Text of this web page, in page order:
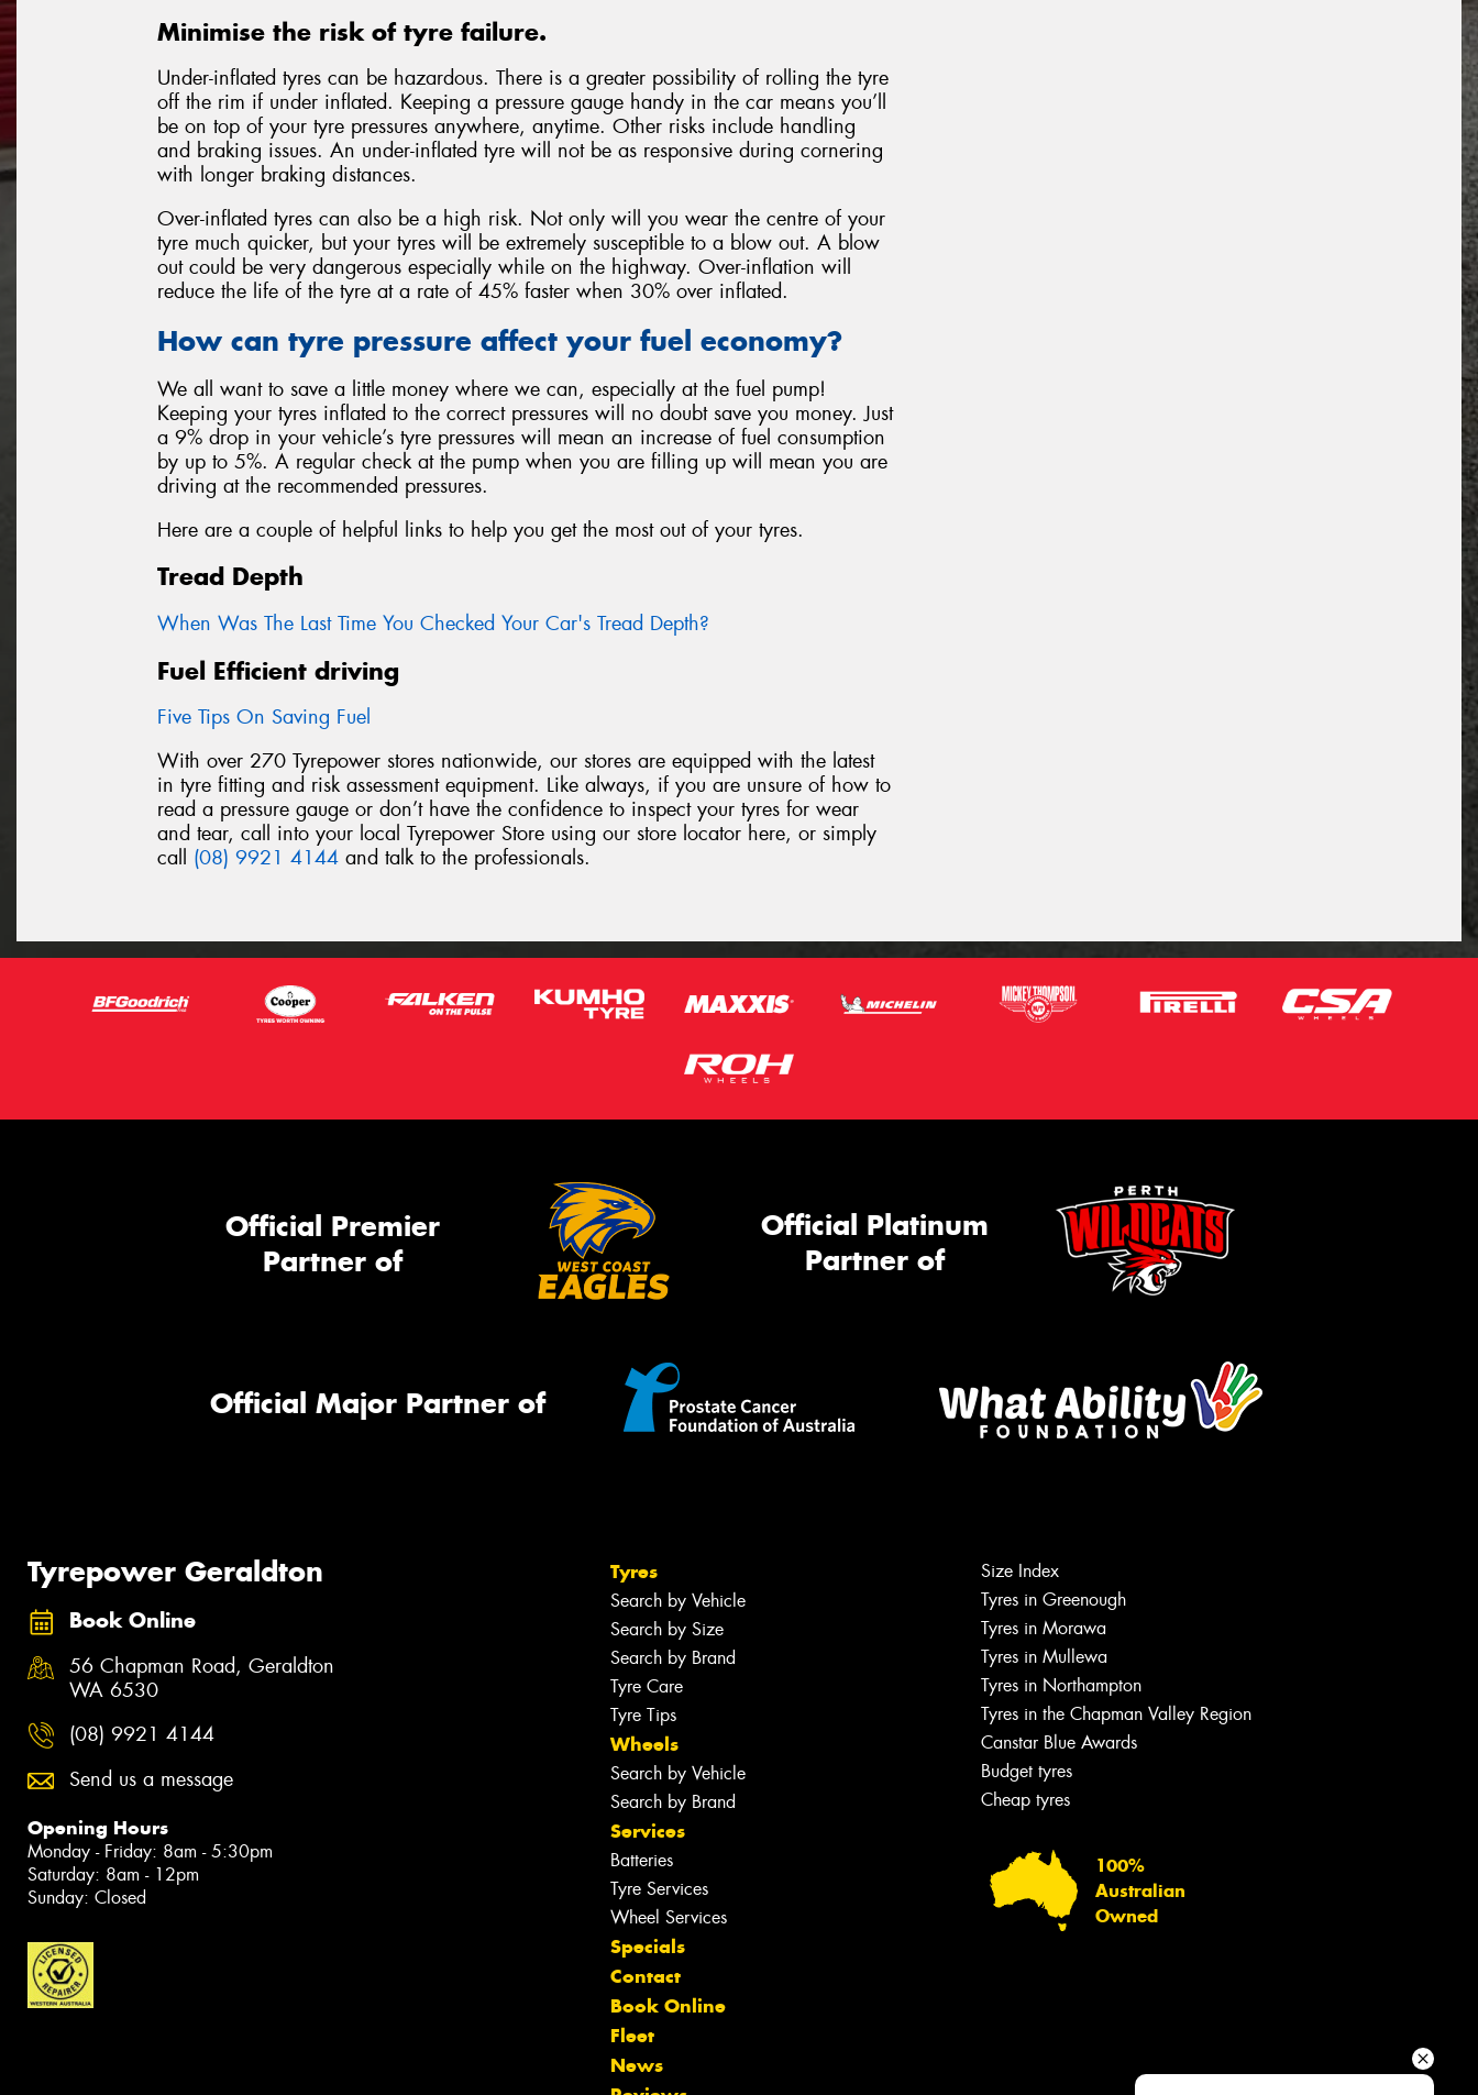
Minimise the risk of tyre failure.
Under-inflated tyres can be hazardous. There is a greater possibility of rolling the tyre
off the rim if under inflated. Keeping a pressure gauge handy in the car means you’ll
be on top of your tyre pressures anywhere, anytime. Other risks include handling
and braking issues. An under-inflated tyre will not be as responsive during cornering
with longer braking distances.
Over-inflated tyres can also be a high risk. Not only will you wear the centre of your
tyre much quicker, but your tyres will be extremely susceptible to a blow out. A blow
out could be very dangerous especially while on the highway. Over-inflation will
reduce the life of the tyre at a rate of 45% faster when 30% over inflated.
How can tyre pressure affect your fuel economy?
We all want to save a little money where we can, especially at the fuel pump!
Keeping your tyres inflated to the correct pressures will no doubt save you money. Just
a 9% drop in your vehicle’s tyre pressures will mean an increase of fuel consumption
by up to 5%. A regular check at the pump when you are filling up will mean you are
driving at the recommended pressures.
Here are a couple of helpful links to help you get the most out of your tyres.
Tread Depth
When Was The Last Time You Checked Your Car's Tread Depth?
Fuel Efficient driving
Five Tips On Saving Fuel
With over 270 Tyrepower stores nationwide, our stores are equipped with the latest
in tyre fitting and risk assessment equipment. Like always, if you are unsure of how to
read a pressure gauge or don’t have the confidence to inspect your tyres for wear
and tear, call into your local Tyrepower Store using our store locator here, or simply
call (08) 9921 4144 and talk to the professionals.
Official Premier
Partner of
Official Platinum
Partner of
Official Major Partner of
Tyrepower Geraldton
Book Online
56 Chapman Road, Geraldton
WA 6530
(08) 9921 4144
Send us a message
Opening Hours
Monday - Friday: 8am - 5:30pm
Saturday: 8am - 12pm
Sunday: Closed
Tyres
Search by Vehicle
Search by Size
Search by Brand
Tyre Care
Tyre Tips
Wheels
Search by Vehicle
Search by Brand
Services
Batteries
Tyre Services
Wheel Services
Specials
Contact
Book Online
Fleet
News
Size Index
Tyres in Greenough
Tyres in Morawa
Tyres in Mullewa
Tyres in Northampton
Tyres in the Chapman Valley Region
Canstar Blue Awards
Budget tyres
Cheap tyres
100%
Australian
Owned